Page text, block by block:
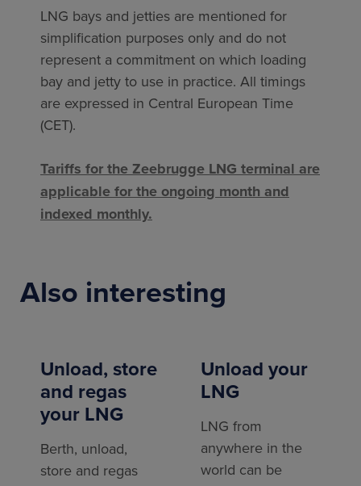
LNG bays and jetties are mentioned for
simplification purposes only and do not
represent a commitment on which loading
bay and jetty to use in practice. All timings
are expressed in Central European Time
(CET).
Tariffs for the Zeebrugge LNG terminal are
applicable for the ongoing month and
indexed monthly.
Also interesting
Unload, store
and regas
your LNG
Berth, unload,
store and regas
Unload your
LNG
LNG from
anywhere in the
world can be